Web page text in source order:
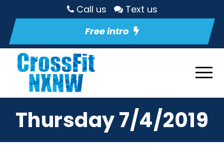
Call us
Text us
Free intro
Thursday 7/4/2019